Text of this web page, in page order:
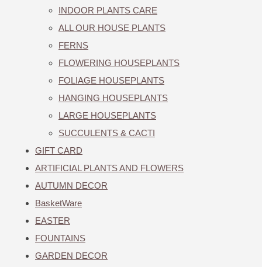
INDOOR PLANTS CARE
ALL OUR HOUSE PLANTS
FERNS
FLOWERING HOUSEPLANTS
FOLIAGE HOUSEPLANTS
HANGING HOUSEPLANTS
LARGE HOUSEPLANTS
SUCCULENTS & CACTI
GIFT CARD
ARTIFICIAL PLANTS AND FLOWERS
AUTUMN DECOR
BasketWare
EASTER
FOUNTAINS
GARDEN DECOR